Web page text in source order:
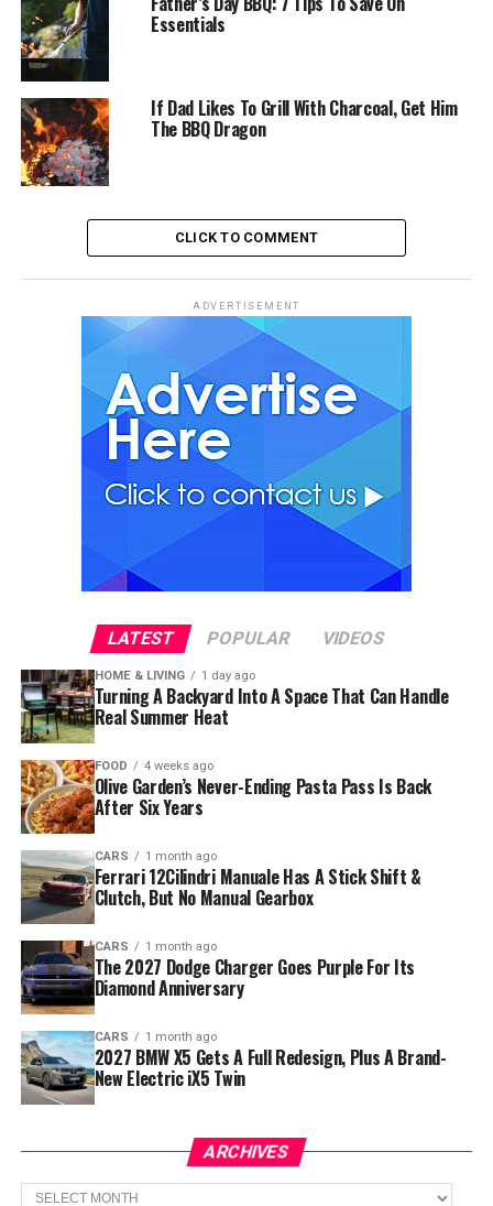
Essentials
If Dad Likes To Grill With Charcoal, Get Him
The BBQ Dragon
CLICK TO COMMENT
ADVERTISEMENT
LATEST POPULAR VIDEOS
HOME & LIVING 1 day ago
Turning A Backyard Into A Space That Can Handle
Real Summer Heat
FOOD 4 weeks ago
Olive Garden’s Never-Ending Pasta Pass Is Back
After Six Years
CARS 1 month ago
Ferrari 12Cilindri Manuale Has A Stick Shift &
Clutch, But No Manual Gearbox
CARS 1 month ago
The 2027 Dodge Charger Goes Purple For Its
Diamond Anniversary
CARS 1 month ago
2027 BMW X5 Gets A Full Redesign, Plus A Brand-
New Electric iX5 Twin
ARCHIVES
Archives